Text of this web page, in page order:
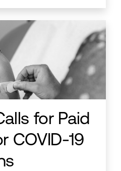
for Paid
COVID-19